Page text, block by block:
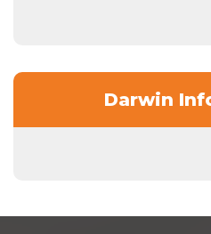
Darwin